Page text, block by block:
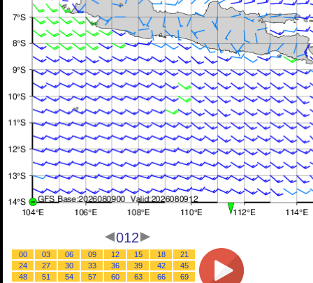
012
00 03 06 09 12 15 18
21
24
27 30 33 36 39 42
45
48
51 54 57 60 63 66
69